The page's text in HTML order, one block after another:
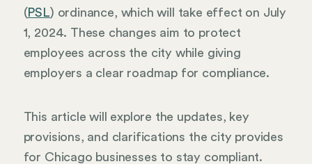
(PSL) ordinance, which will take effect on July
1, 2024. These changes aim to protect
employees across the city while giving
employers a clear roadmap for compliance.
This article will explore the updates, key
provisions, and clarifications the city provides
for Chicago businesses to stay compliant.